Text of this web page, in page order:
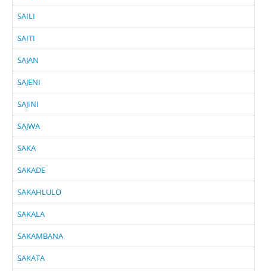
SAILI
SAITI
SAJAN
SAJENI
SAJINI
SAJWA
SAKA
SAKADE
SAKAHLULO
SAKALA
SAKAMBANA
SAKATA